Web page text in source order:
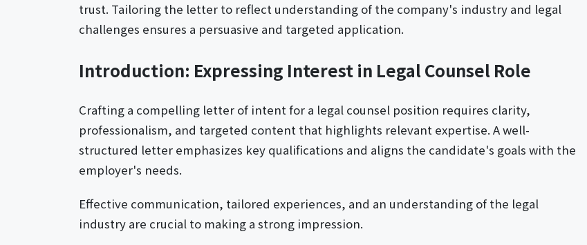
trust. Tailoring the letter to reflect understanding of the company's industry and legal
challenges ensures a persuasive and targeted application.
Introduction: Expressing Interest in Legal Counsel Role
Crafting a compelling letter of intent for a legal counsel position requires clarity,
professionalism, and targeted content that highlights relevant expertise. A well-
structured letter emphasizes key qualifications and aligns the candidate's goals with the
employer's needs.
Effective communication, tailored experiences, and an understanding of the legal
industry are crucial to making a strong impression.